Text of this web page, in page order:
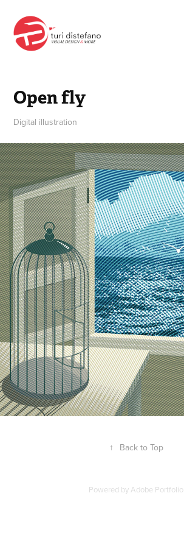
Open fly
Digital illustration
↑ Back to Top
Powered byAdobe Portfolio